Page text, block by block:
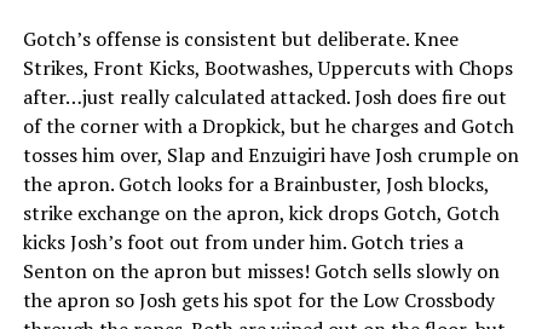
Gotch’s offense is consistent but deliberate. Knee
Strikes, Front Kicks, Bootwashes, Uppercuts with Chops
after…just really calculated attacked. Josh does fire out
of the corner with a Dropkick, but he charges and Gotch
tosses him over, Slap and Enzuigiri have Josh crumple on
the apron. Gotch looks for a Brainbuster, Josh blocks,
strike exchange on the apron, kick drops Gotch, Gotch
kicks Josh’s foot out from under him. Gotch tries a
Senton on the apron but misses! Gotch sells slowly on
the apron so Josh gets his spot for the Low Crossbody